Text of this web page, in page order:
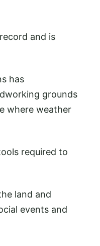
and is
has
grounds
where weather
required to
land and
events and